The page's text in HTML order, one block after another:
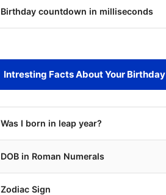
Birthday countdown in milliseconds
Intresting Facts About Your Birthday
Was I born in leap year?
DOB in Roman Numerals
Zodiac Sign